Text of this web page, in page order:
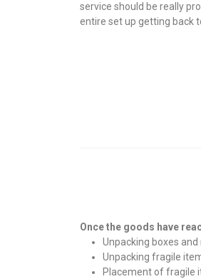
service should be really
entire set up getting back
Once the goods have
Unpacking boxes
Unpacking fragile
Placement of fragile